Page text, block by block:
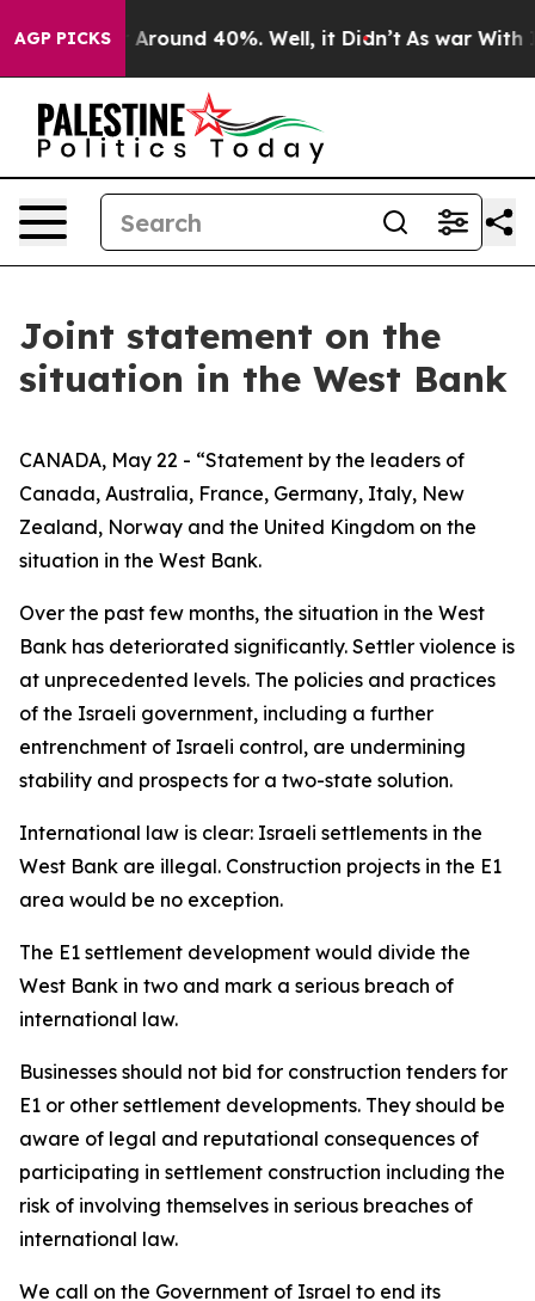
AGP PICKS
a Floor Around 40%. Well, it Didn’t As war With
Joint statement on the
situation in the West Bank
CANADA, May 22 - “Statement by the leaders of
Canada, Australia, France, Germany, Italy, New
Zealand, Norway and the United Kingdom on the
situation in the West Bank.
Over the past few months, the situation in the West
Bank has deteriorated significantly. Settler violence is
at unprecedented levels. The policies and practices
of the Israeli government, including a further
entrenchment of Israeli control, are undermining
stability and prospects for a two-state solution.
International law is clear: Israeli settlements in the
West Bank are illegal. Construction projects in the E1
area would be no exception.
The E1 settlement development would divide the
West Bank in two and mark a serious breach of
international law.
Businesses should not bid for construction tenders for
E1 or other settlement developments. They should be
aware of legal and reputational consequences of
participating in settlement construction including the
risk of involving themselves in serious breaches of
international law.
We call on the Government of Israel to end its